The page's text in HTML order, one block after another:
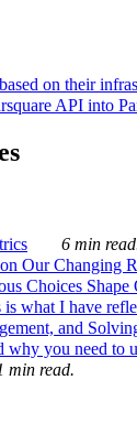
on their
API into
6 min
Our Changing
Choices Shape
what I have
and
you need to
min read.